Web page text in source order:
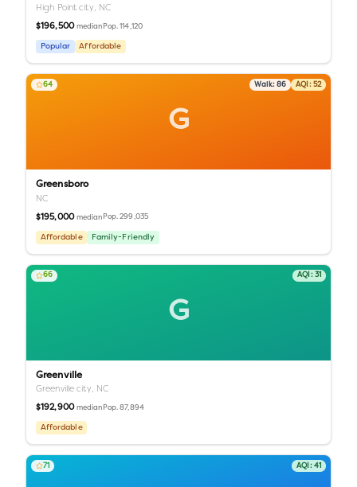
High Point city, NC
$196,500 median Pop.114,120
Popular Affordable
G
64 Walk: 86 AQI: 52
Greensboro
NC
$195,000 median Pop.299,035
Affordable Family-Friendly
G
66 AQI: 31
Greenville
Greenville city, NC
$192,900 median Pop.87,894
Affordable
71 AQI: 41